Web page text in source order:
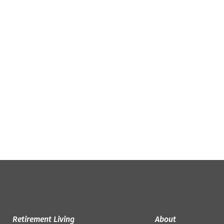
Retirement Living
About